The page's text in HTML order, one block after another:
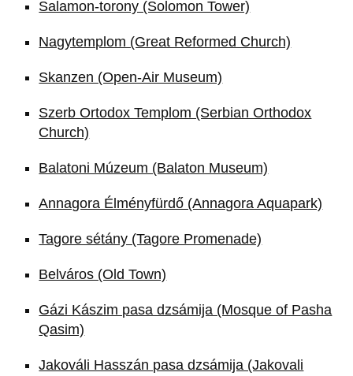
Salamon-torony (Solomon Tower)
Nagytemplom (Great Reformed Church)
Skanzen (Open-Air Museum)
Szerb Ortodox Templom (Serbian Orthodox
Church)
Balatoni Múzeum (Balaton Museum)
Annagora Élményfürdő (Annagora Aquapark)
Tagore sétány (Tagore Promenade)
Belváros (Old Town)
Gázi Kászim pasa dzsámija (Mosque of Pasha
Qasim)
Jakováli Hasszán pasa dzsámija (Jakovali